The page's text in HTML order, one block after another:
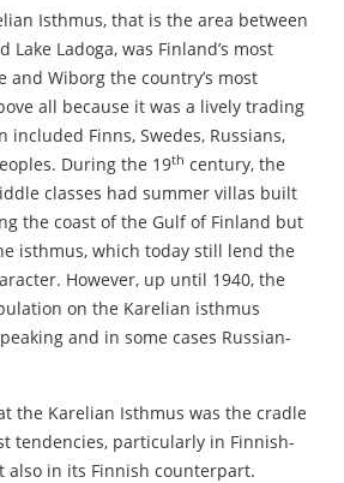
Isthmus, that is the area between
Ladoga, was Finland’s most
and Wiborg the country’s most
all because it was a lively trading
included Finns, Swedes, Russians,
During the 19th century, the
classes had summer villas built
the coast of the Gulf of Finland but
isthmus, which today still lend the
However, up until 1940, the
on the Karelian isthmus
and in some cases Russian-
the Karelian Isthmus was the cradle
tendencies, particularly in Finnish-
also in its Finnish counterpart.